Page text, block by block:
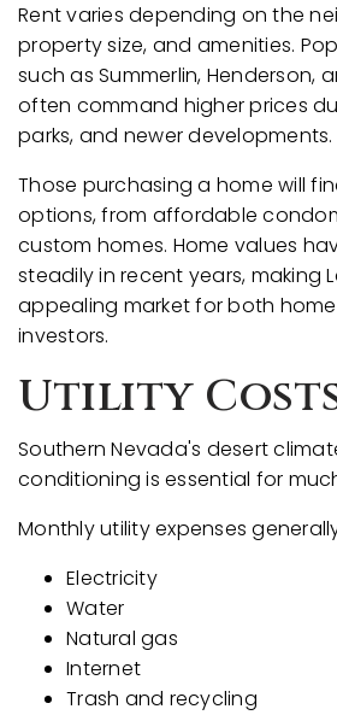
Rent varies depending on the
property size, and amenities.
such as Summerlin, Henderson,
often command higher prices
parks, and newer developments.
Those purchasing a home will
options, from affordable
custom homes. Home values
steadily in recent years, making
appealing market for both
investors.
Utility
Southern Nevada's desert
conditioning is essential for
Monthly utility expenses
Electricity
Water
Natural gas
Internet
Trash and recycling